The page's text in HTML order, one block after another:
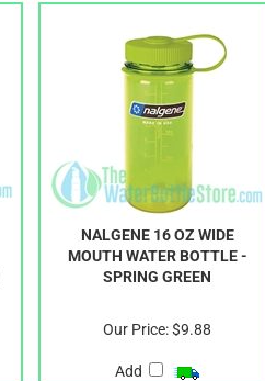
NALGENE 16 OZ WIDE
MOUTH WATER BOTTLE -
SPRING GREEN
Our Price:$9.88
Add